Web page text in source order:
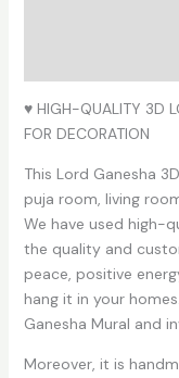
♥ HIGH-QUALITY 3D
FOR DECORATION
This Lord Ganesha
puja room, living
We have used high-
the quality and
peace, positive
hang it in your
Ganesha Mural and
Moreover, it is